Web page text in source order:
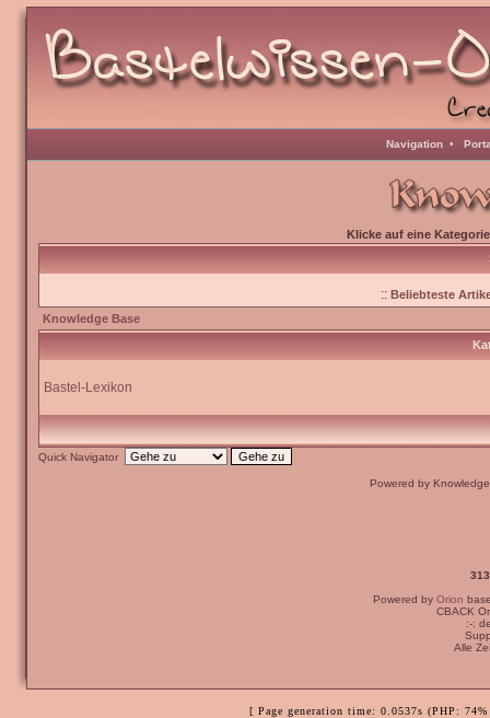
Navigation •
Klicke auf eine
:: Beliebteste
Knowledge Base
Bastel-Lexikon
Quick Navigator
Powered by
Powered by Orion
CBACK
:-:
Alle
[ Page generation time: 0.0537s (PHP: